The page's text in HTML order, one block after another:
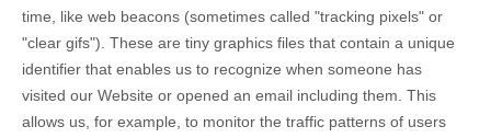
time, like web beacons (sometimes called "tracking pixels" or
"clear gifs"). These are tiny graphics files that contain a unique
identifier that enables us to recognize when someone has
visited our Website or opened an email including them . This
allows us, for example, to monitor the traffic patterns of users